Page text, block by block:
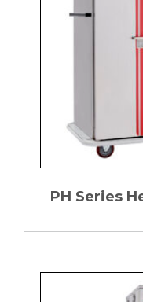
PH Series